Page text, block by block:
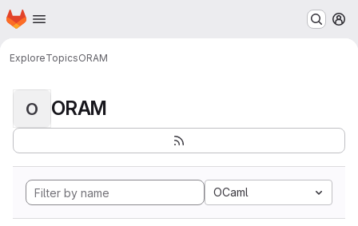
Skip to main content
Homepage
ExploreTopicsORAM
O ORAM
OCaml